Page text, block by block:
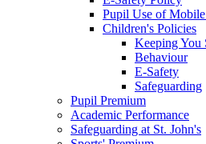
Pupil Use of
Children's Policies
Keeping You
Behaviour
E-Safety
Safeguarding
Pupil Premium
Academic Performance
Safeguarding at St. John's